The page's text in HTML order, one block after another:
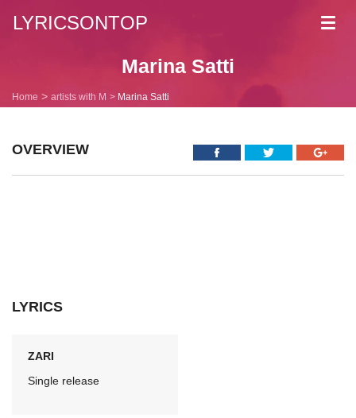
LYRICSONTOP
Marina Satti
Home artists with M Marina Satti
OVERVIEW
LYRICS
ZARI
Single release